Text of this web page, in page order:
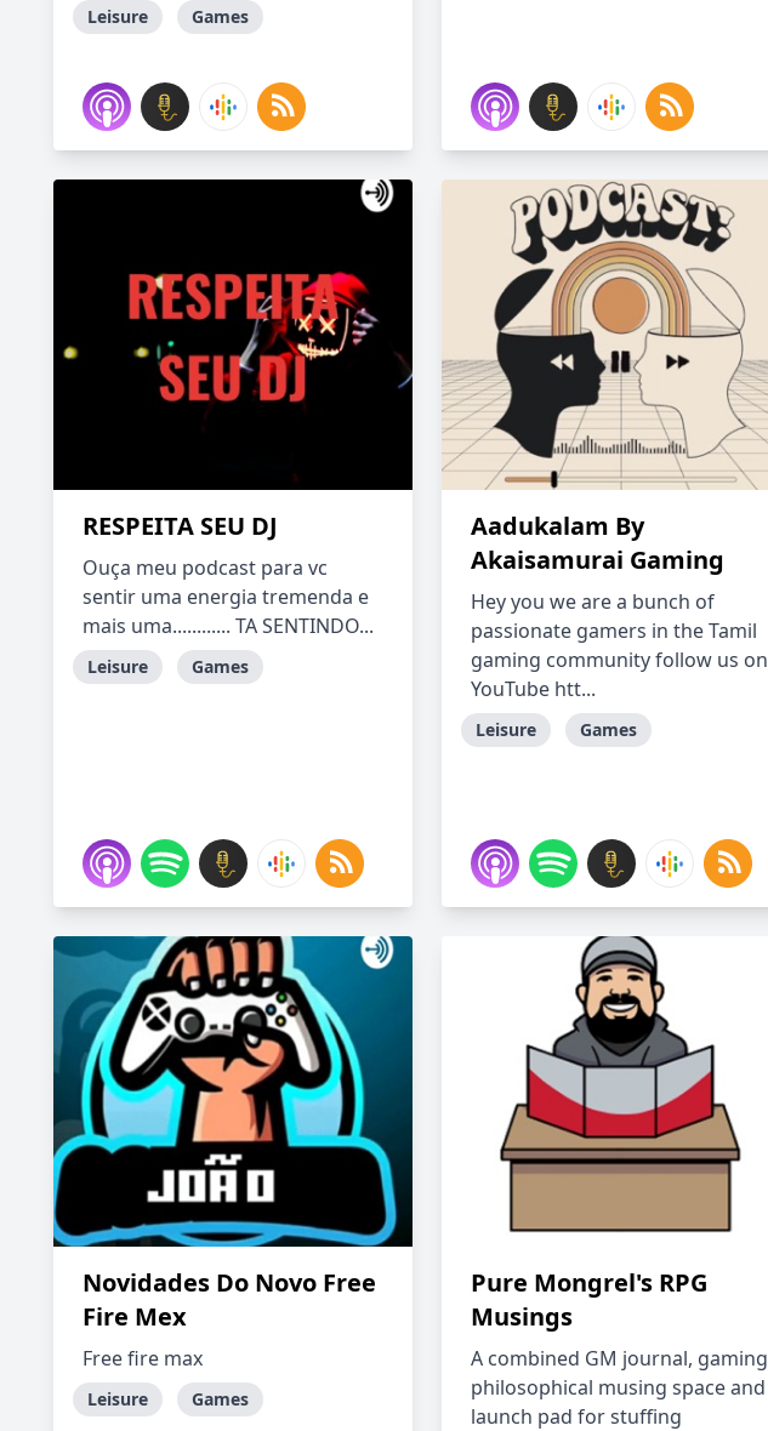
Leisure Games
RESPEITA SEU DJ
Ouça meu podcast para vc
sentir uma energia tremenda e
mais uma............ TA SENTINDO...
Leisure Games
Aadukalam By
Akaisamurai Gaming
Hey you we are a bunch of
passionate gamers in the Tamil
gaming community follow us on
YouTube htt...
Leisure Games
Novidades Do Novo Free
Fire Mex
Free fire max
Leisure Games
Pure Mongrel's RPG
Musings
A combined GM journal, gaming
philosophical musing space and
launch pad for stuffing